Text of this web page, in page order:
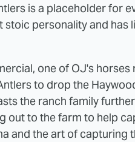
is a placeholder for
stoic personality and
one of OJ's
to drop the
the ranch family
out to the farm to help
and the art of capturing